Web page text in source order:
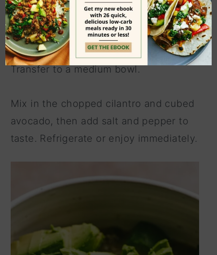
and garlic to a
food processororhigh-
speed blender
, then pulse several
times until it's a chunky salsa texture.
Transfer to a medium bowl.
Mix in the chopped cilantro and cubed
avocado, then add salt and pepper to
taste. Refrigerate or enjoy immediately.